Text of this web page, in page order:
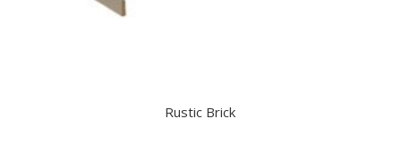
Rustic Brick